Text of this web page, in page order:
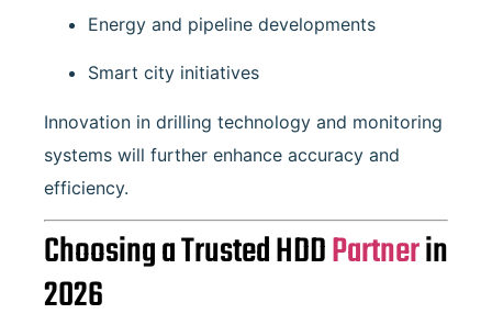
Energy and pipeline developments
Smart city initiatives
Innovation in drilling technology and monitoring
systems will further enhance accuracy and
efficiency.
Choosing a Trusted HDDPartnerin
2026